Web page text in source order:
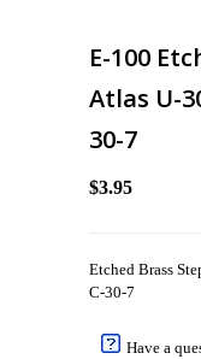
E-100
Atlas U-
30-7
$3.95
Etched Brass
C-30-7
Have a